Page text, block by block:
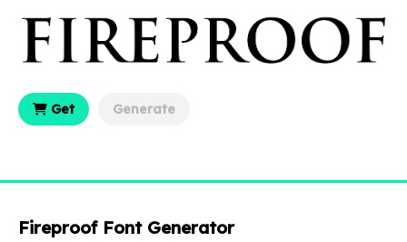
Get Generate
Fireproof Font Generator